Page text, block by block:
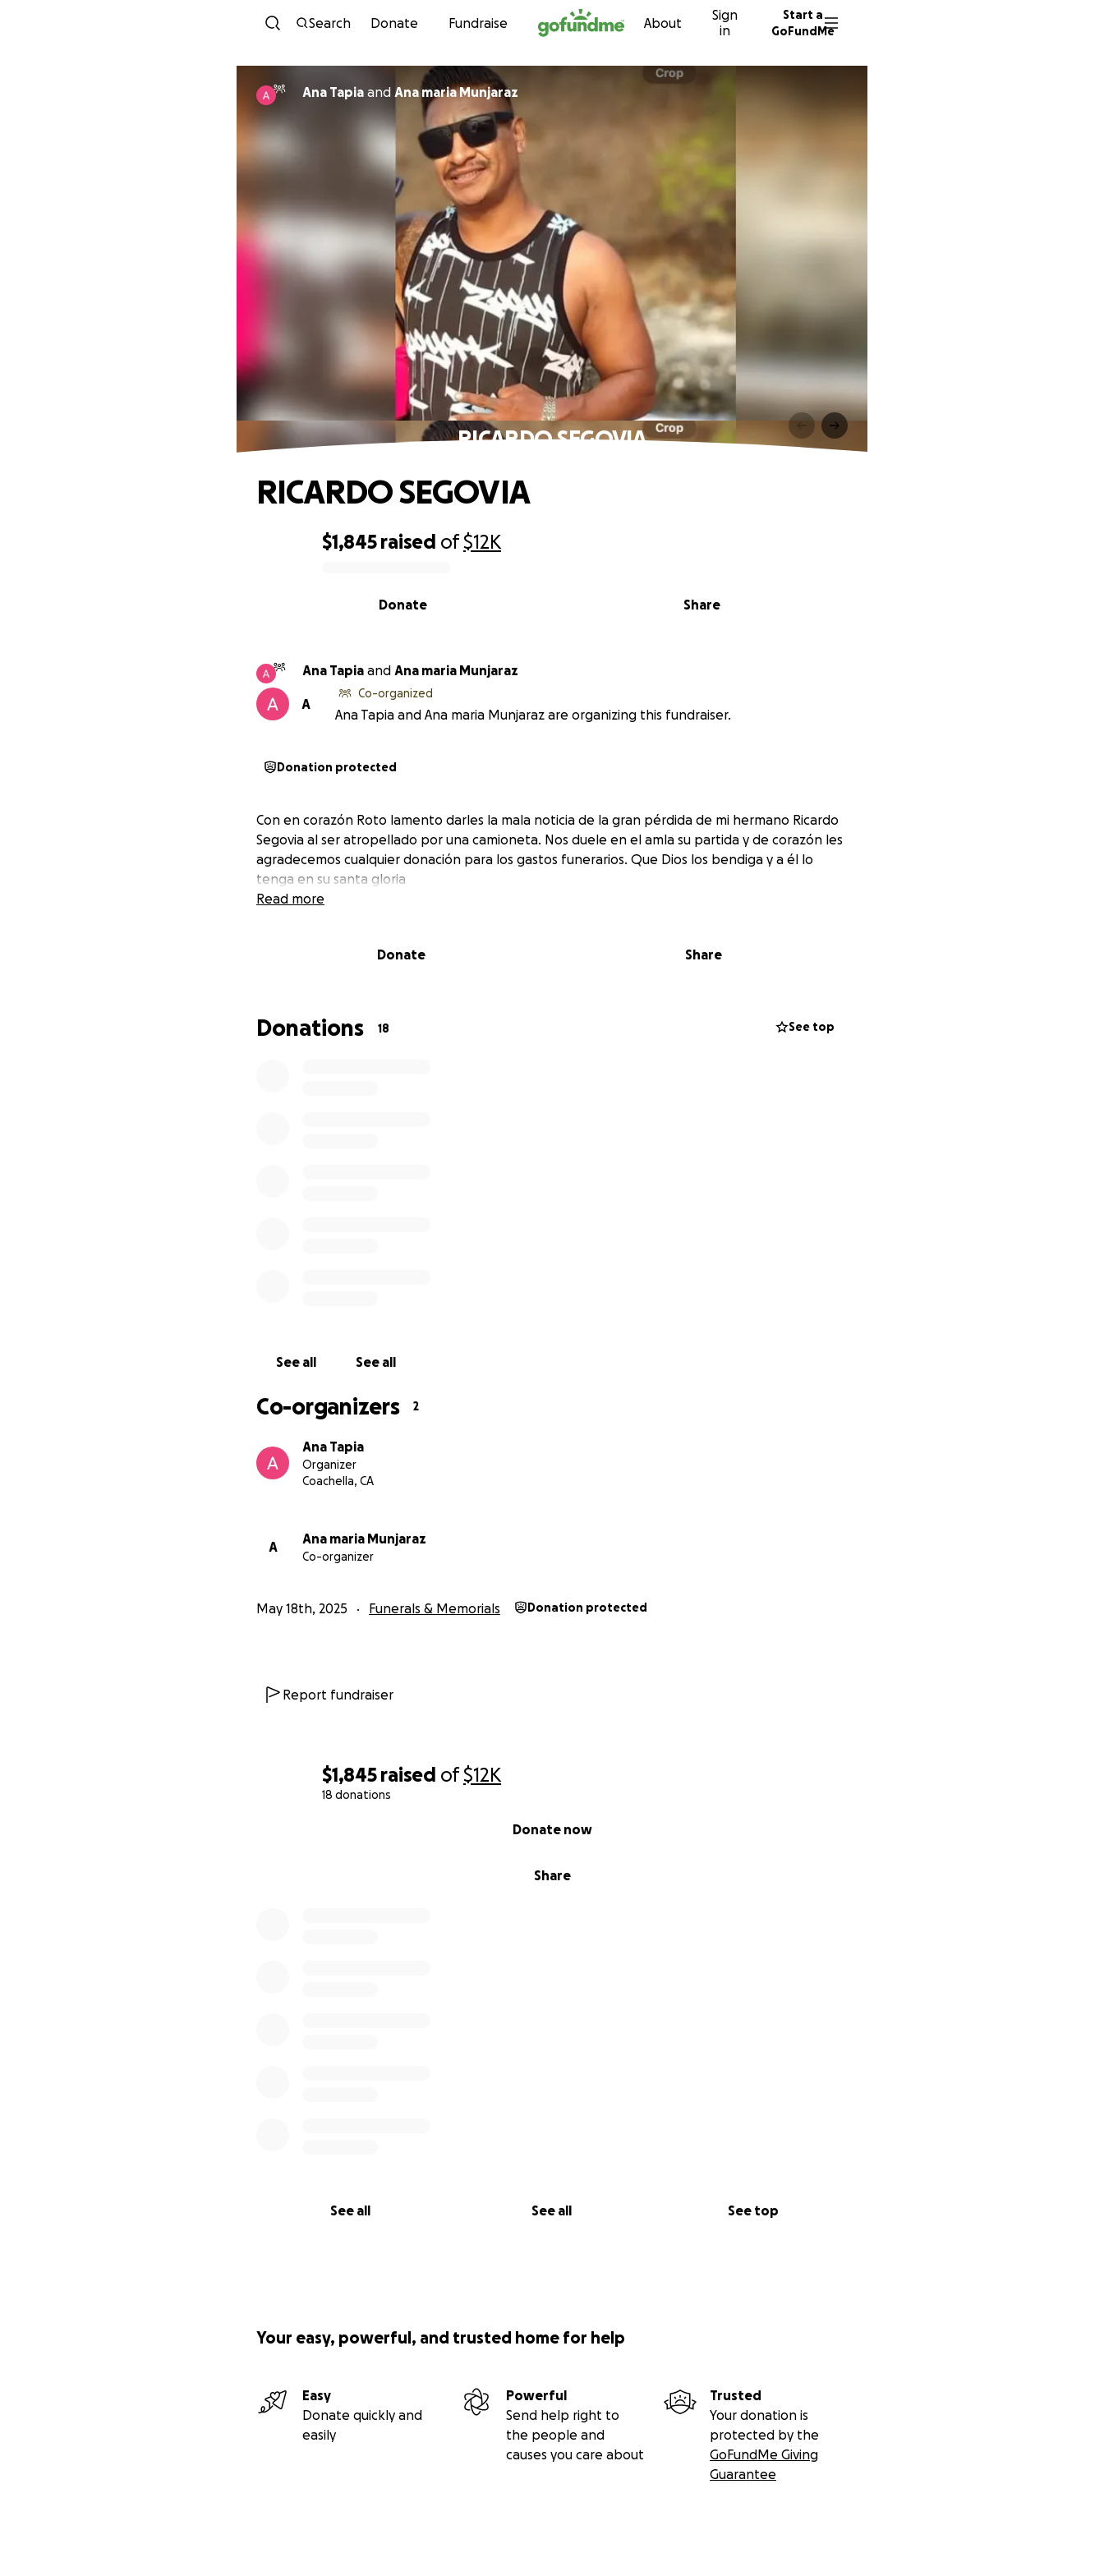
Skip to content
Search Donate Fundraise About
Sign
in
Start a
GoFundMe
$1,845 raised of$12K
18 donations
Share
Donate now
See all See all See top
Ana Tapia and Ana maria Munjaraz
RICARDO SEGOVIA
$1,845 raised of$12K
Share
Donate
RICARDO SEGOVIA
Ana Tapia and Ana maria Munjaraz
A
Co-organized
Ana Tapia and Ana maria Munjaraz are organizing this fundraiser.
Donation protected
Con en corazón Roto lamento darles la mala noticia de la gran pérdida de mi hermano Ricardo
Segovia al ser atropellado por una camioneta. Nos duele en el amla su partida y de corazón les
agradecemos cualquier donación para los gastos funerarios. Que Dios los bendiga y a él lo
tenga en su santa gloria
Read more
Donate Share
Donations 18 See top
See all See all
Co-organizers 2
Ana Tapia
Organizer
Coachella, CA
A
Ana maria Munjaraz
Co-organizer
May 18th, 2025 Funerals & Memorials Donation protected
Report fundraiser
Your easy, powerful, and trusted home for help
Easy
Donate quickly and
easily
Powerful
Send help right to
the people and
causes you care about
Trusted
Your donation is
protected by the
GoFundMe Giving
Guarantee